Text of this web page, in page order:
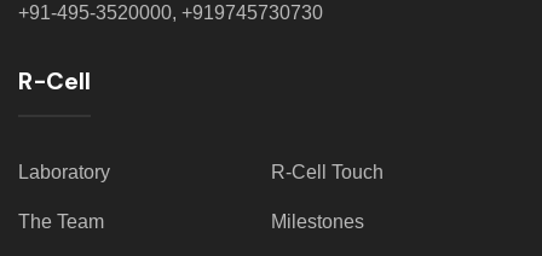
+91-495-3520000, +919745730730
R-Cell
Laboratory R-Cell Touch
The Team Milestones